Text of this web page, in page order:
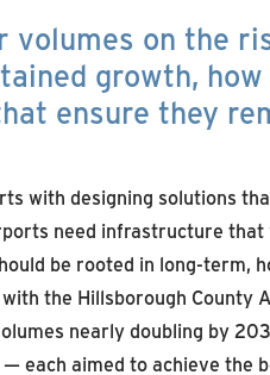
volumes on the
growth,
ensure they
with designing solutions
need infrastructure that
be rooted in long-term,
the Hillsborough
nearly doubling by
each aimed to achieve the